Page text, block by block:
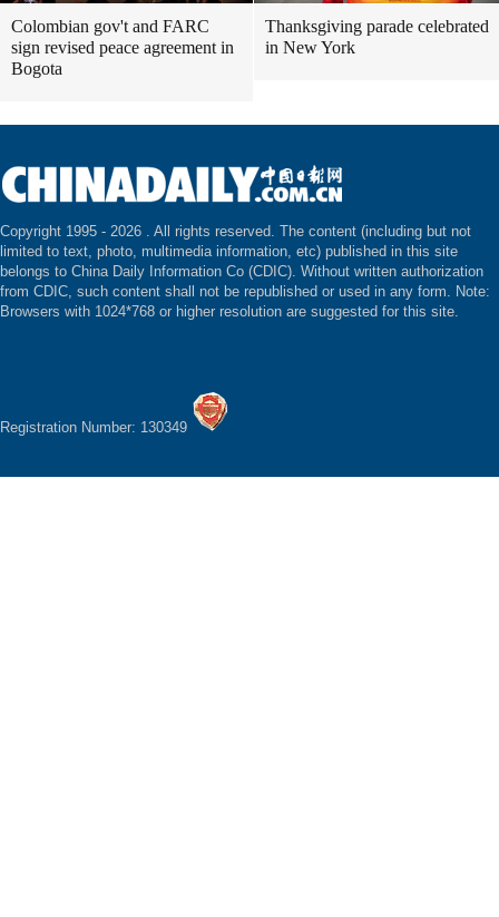
Colombian gov't and FARC
sign revised peace agreement in
Bogota
Thanksgiving parade celebrated
in New York
Copyright 1995 - 2026 . All rights reserved. The content (including but not
limited to text, photo, multimedia information, etc) published in this site
belongs to China Daily Information Co (CDIC). Without written authorization
from CDIC, such content shall not be republished or used in any form. Note:
Browsers with 1024*768 or higher resolution are suggested for this site.
Registration Number: 130349